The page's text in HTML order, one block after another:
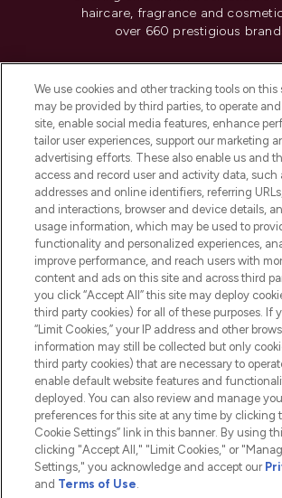
haircare, fragrance and
over 660 prestigious
Do Not Sell or Share My
Information
HELP & INFORMATION
COMPANY INFORMATION
ABOUT LOOKFANTASTIC
2026 The Hut.com Ltd t/a
Pay Securely With
We use cookies and other tracking tools on this
may be provided by third parties, to operate
site, enable social media features, enhance
tailor user experiences, support our marketing
advertising efforts. These also enable us and
access and record user and activity data, such
addresses and online identifiers, referring
and interactions, browser and device details,
usage information, which may be used to
functionality and personalized experiences,
improve performance, and reach users with
content and ads on this site and across third
you click “Accept All” this site may deploy
third party cookies) for all of these purposes. If
“Limit Cookies,” your IP address and other
information may still be collected but only
third party cookies) that are necessary to
enable default website features and
deployed. You can also review and manage
preferences for this site at any time by clicking
Cookie Settings” link in this banner. By using
clicking "Accept All," "Limit Cookies," or
Settings," you acknowledge and accept our
and Terms of Use.